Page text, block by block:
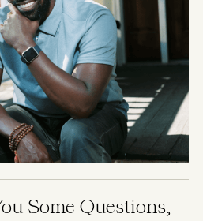
Some Questions,